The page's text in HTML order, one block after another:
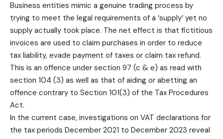
Business entities mimic a genuine trading process by
trying to meet the legal requirements of a ‘supply’ yet no
supply actually took place. The net effect is that fictitious
invoices are used to claim purchases in order to reduce
tax liability, evade payment of taxes or claim tax refund.
This is an offence under section 97 (c & e) as read with
section 104 (3) as well as that of aiding or abetting an
offence contrary to Section 101(3) of the Tax Procedures
Act.
In the current case, investigations on VAT declarations for
the tax periods December 2021 to December 2023 reveal